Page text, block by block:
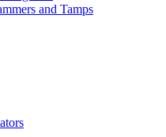
and Tamps